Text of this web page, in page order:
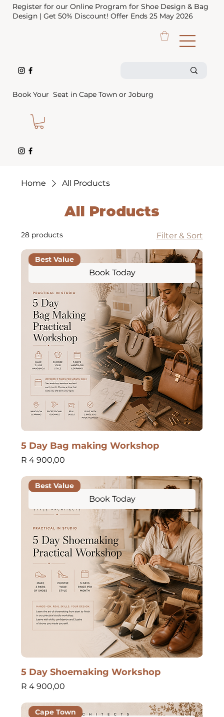
Register for our Online Program for Shoe Design & Bag
Design | Get 50% Discount! Offer Ends 25 May 2026
Home All Products
All Products
28 products Filter & Sort
Book Today
Best Value
5 Day Bag making Workshop
Price
R 4 900,00
Book Today
Best Value
5 Day Shoemaking Workshop
Price
R 4 900,00
Cape Town
Book Your Seat in Cape Town or Joburg